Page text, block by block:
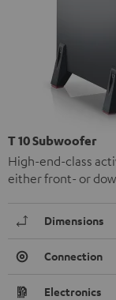
T 10 Subwoofer
High-end-class
either front- or
Dimensions
Connection
Electronics